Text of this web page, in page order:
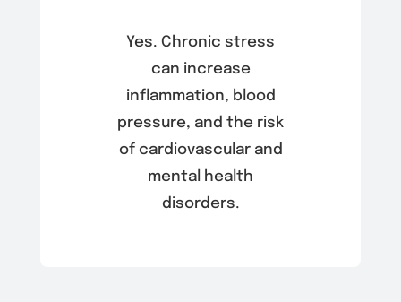
Yes. Chronic stress
can increase
inflammation, blood
pressure, and the risk
of cardiovascular and
mental health
disorders.